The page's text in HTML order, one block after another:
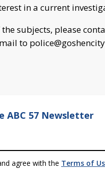
in a current
subjects, please
to
ABC 57 Newsletter
agree with the Terms of